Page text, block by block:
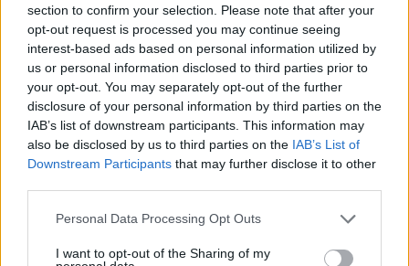
section to confirm your selection. Please note that after your
opt-out request is processed you may continue seeing
interest-based ads based on personal information utilized by
us or personal information disclosed to third parties prior to
your opt-out. You may separately opt-out of the further
disclosure of your personal information by third parties on the
IAB’s list of downstream participants. This information may
also be disclosed by us to third parties on the IAB’s List of
Downstream Participants that may further disclose it to other
Personal Data Processing Opt Outs
I want to opt-out of the Sharing of my